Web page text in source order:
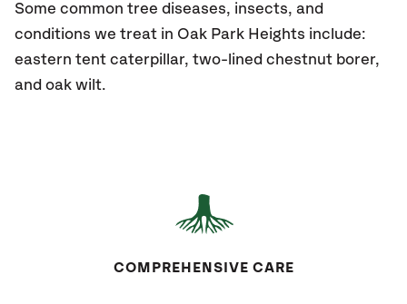
Some common tree diseases, insects, and
conditions we treat in Oak Park Heights include:
eastern tent caterpillar, two-lined chestnut borer,
and oak wilt.
COMPREHENSIVE CARE